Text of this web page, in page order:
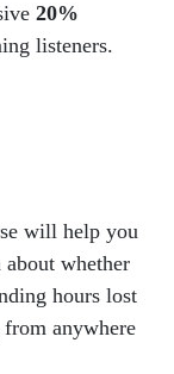
20%
listeners.
will help you
whether
hours lost
anywhere